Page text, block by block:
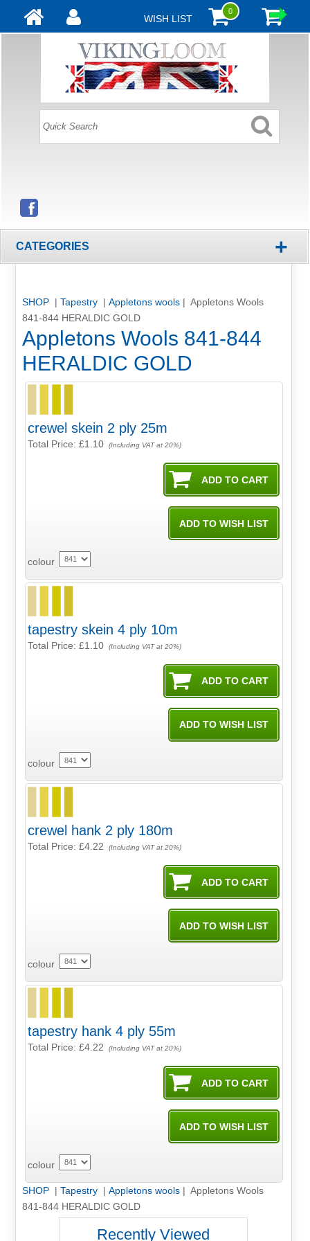
WISH LIST
0
CATEGORIES +
SHOP | Tapestry | Appletons wools| Appletons Wools
841-844 HERALDIC GOLD
Appletons Wools 841-844
HERALDIC GOLD
crewel skein 2 ply 25m
Total Price:£1.10 (Including VAT at 20%)
colour
tapestry skein 4 ply 10m
Total Price:£1.10 (Including VAT at 20%)
colour
crewel hank 2 ply 180m
Total Price:£4.22 (Including VAT at 20%)
colour
tapestry hank 4 ply 55m
Total Price:£4.22 (Including VAT at 20%)
colour
SHOP | Tapestry | Appletons wools| Appletons Wools
841-844 HERALDIC GOLD
Recently Viewed